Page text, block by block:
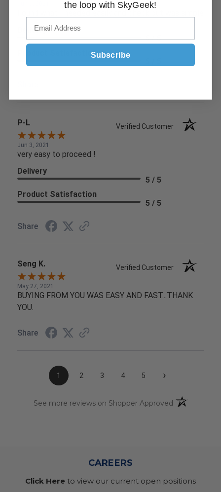
Found what I needed easily and check out was simple
Delivery
5 / 5
Product Satisfaction
P-L Verified Customer
Jun 3, 2021
very easy to proceed !
Delivery
5 / 5
Product Satisfaction
5 / 5
Share
Seng K. Verified Customer
May 27, 2021
BUYING FROM YOU WAS EASY AND FAST...THANK
YOU.
Share
1 2 3 4 5 ›
See more reviews on Shopper Approved (opens in a
CAREERS
Click Here to view our current open positions
the loop with SkyGeek!
Subscribe